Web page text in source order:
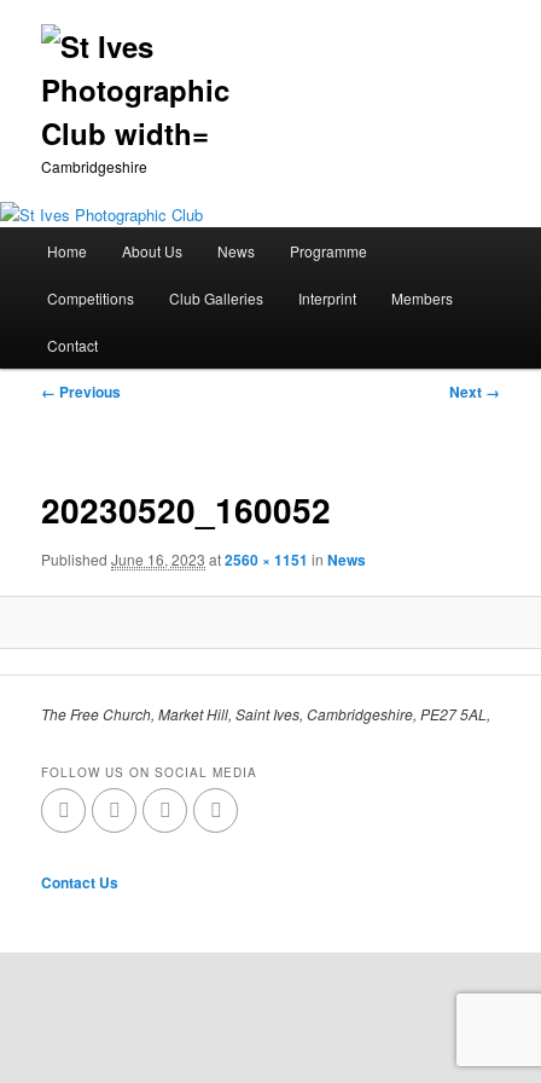
Cambridgeshire
Skip
to
primary
Home About Us News Programme
Competitions Club Galleries Interprint Members
Contact
Image
← Previous Next →
20230520_160052
PublishedJune 16, 2023 at2560 × 1151 inNews
The Free Church, Market Hill, Saint Ives, Cambridgeshire, PE27 5AL,
FOLLOW US ON SOCIAL MEDIA
Contact Us